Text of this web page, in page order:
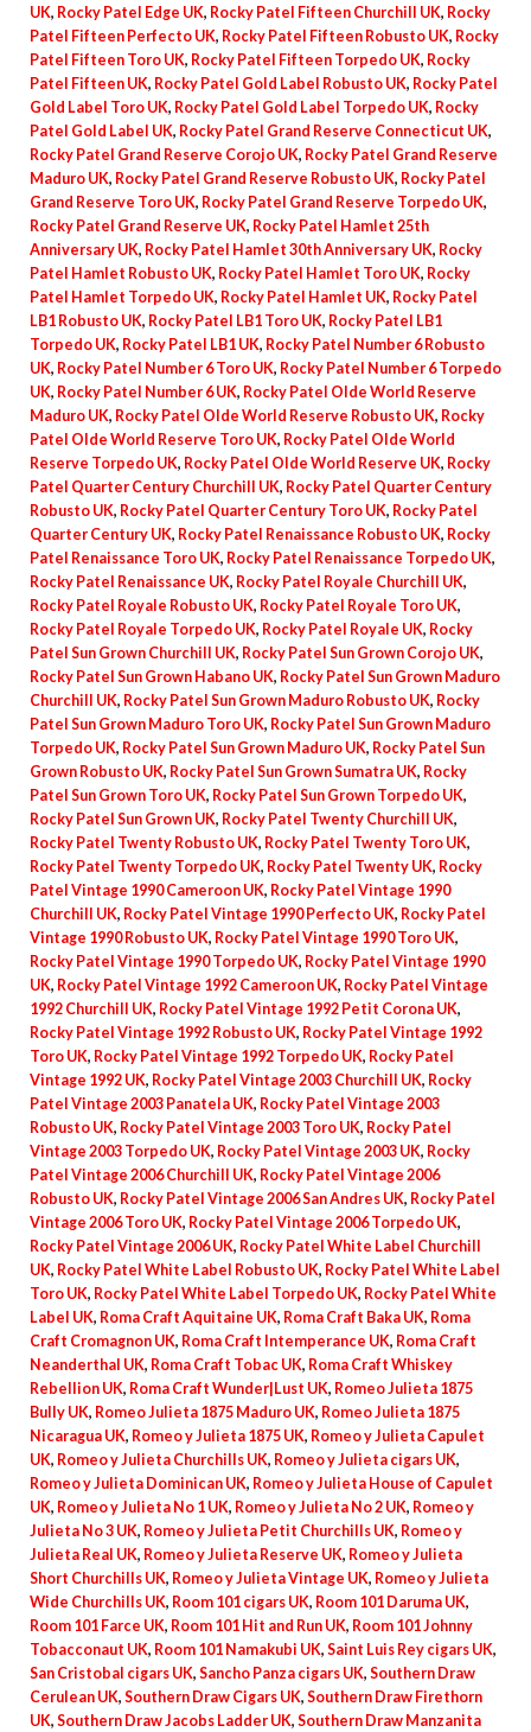
UK, Rocky Patel Edge UK, Rocky Patel Fifteen Churchill UK, Rocky
Patel Fifteen Perfecto UK, Rocky Patel Fifteen Robusto UK, Rocky
Patel Fifteen Toro UK, Rocky Patel Fifteen Torpedo UK, Rocky
Patel Fifteen UK, Rocky Patel Gold Label Robusto UK, Rocky Patel
Gold Label Toro UK, Rocky Patel Gold Label Torpedo UK, Rocky
Patel Gold Label UK, Rocky Patel Grand Reserve Connecticut UK,
Rocky Patel Grand Reserve Corojo UK, Rocky Patel Grand Reserve
Maduro UK, Rocky Patel Grand Reserve Robusto UK, Rocky Patel
Grand Reserve Toro UK, Rocky Patel Grand Reserve Torpedo UK,
Rocky Patel Grand Reserve UK, Rocky Patel Hamlet 25th
Anniversary UK, Rocky Patel Hamlet 30th Anniversary UK, Rocky
Patel Hamlet Robusto UK, Rocky Patel Hamlet Toro UK, Rocky
Patel Hamlet Torpedo UK, Rocky Patel Hamlet UK, Rocky Patel
LB1 Robusto UK, Rocky Patel LB1 Toro UK, Rocky Patel LB1
Torpedo UK, Rocky Patel LB1 UK, Rocky Patel Number 6 Robusto
UK, Rocky Patel Number 6 Toro UK, Rocky Patel Number 6 Torpedo
UK, Rocky Patel Number 6 UK, Rocky Patel Olde World Reserve
Maduro UK, Rocky Patel Olde World Reserve Robusto UK, Rocky
Patel Olde World Reserve Toro UK, Rocky Patel Olde World
Reserve Torpedo UK, Rocky Patel Olde World Reserve UK, Rocky
Patel Quarter Century Churchill UK, Rocky Patel Quarter Century
Robusto UK, Rocky Patel Quarter Century Toro UK, Rocky Patel
Quarter Century UK, Rocky Patel Renaissance Robusto UK, Rocky
Patel Renaissance Toro UK, Rocky Patel Renaissance Torpedo UK,
Rocky Patel Renaissance UK, Rocky Patel Royale Churchill UK,
Rocky Patel Royale Robusto UK, Rocky Patel Royale Toro UK,
Rocky Patel Royale Torpedo UK, Rocky Patel Royale UK, Rocky
Patel Sun Grown Churchill UK, Rocky Patel Sun Grown Corojo UK,
Rocky Patel Sun Grown Habano UK, Rocky Patel Sun Grown Maduro
Churchill UK, Rocky Patel Sun Grown Maduro Robusto UK, Rocky
Patel Sun Grown Maduro Toro UK, Rocky Patel Sun Grown Maduro
Torpedo UK, Rocky Patel Sun Grown Maduro UK, Rocky Patel Sun
Grown Robusto UK, Rocky Patel Sun Grown Sumatra UK, Rocky
Patel Sun Grown Toro UK, Rocky Patel Sun Grown Torpedo UK,
Rocky Patel Sun Grown UK, Rocky Patel Twenty Churchill UK,
Rocky Patel Twenty Robusto UK, Rocky Patel Twenty Toro UK,
Rocky Patel Twenty Torpedo UK, Rocky Patel Twenty UK, Rocky
Patel Vintage 1990 Cameroon UK, Rocky Patel Vintage 1990
Churchill UK, Rocky Patel Vintage 1990 Perfecto UK, Rocky Patel
Vintage 1990 Robusto UK, Rocky Patel Vintage 1990 Toro UK,
Rocky Patel Vintage 1990 Torpedo UK, Rocky Patel Vintage 1990
UK, Rocky Patel Vintage 1992 Cameroon UK, Rocky Patel Vintage
1992 Churchill UK, Rocky Patel Vintage 1992 Petit Corona UK,
Rocky Patel Vintage 1992 Robusto UK, Rocky Patel Vintage 1992
Toro UK, Rocky Patel Vintage 1992 Torpedo UK, Rocky Patel
Vintage 1992 UK, Rocky Patel Vintage 2003 Churchill UK, Rocky
Patel Vintage 2003 Panatela UK, Rocky Patel Vintage 2003
Robusto UK, Rocky Patel Vintage 2003 Toro UK, Rocky Patel
Vintage 2003 Torpedo UK, Rocky Patel Vintage 2003 UK, Rocky
Patel Vintage 2006 Churchill UK, Rocky Patel Vintage 2006
Robusto UK, Rocky Patel Vintage 2006 San Andres UK, Rocky Patel
Vintage 2006 Toro UK, Rocky Patel Vintage 2006 Torpedo UK,
Rocky Patel Vintage 2006 UK, Rocky Patel White Label Churchill
UK, Rocky Patel White Label Robusto UK, Rocky Patel White Label
Toro UK, Rocky Patel White Label Torpedo UK, Rocky Patel White
Label UK, Roma Craft Aquitaine UK, Roma Craft Baka UK, Roma
Craft Cromagnon UK, Roma Craft Intemperance UK, Roma Craft
Neanderthal UK, Roma Craft Tobac UK, Roma Craft Whiskey
Rebellion UK, Roma Craft Wunder|Lust UK, Romeo Julieta 1875
Bully UK, Romeo Julieta 1875 Maduro UK, Romeo Julieta 1875
Nicaragua UK, Romeo y Julieta 1875 UK, Romeo y Julieta Capulet
UK, Romeo y Julieta Churchills UK, Romeo y Julieta cigars UK,
Romeo y Julieta Dominican UK, Romeo y Julieta House of Capulet
UK, Romeo y Julieta No 1 UK, Romeo y Julieta No 2 UK, Romeo y
Julieta No 3 UK, Romeo y Julieta Petit Churchills UK, Romeo y
Julieta Real UK, Romeo y Julieta Reserve UK, Romeo y Julieta
Short Churchills UK, Romeo y Julieta Vintage UK, Romeo y Julieta
Wide Churchills UK, Room 101 cigars UK, Room 101 Daruma UK,
Room 101 Farce UK, Room 101 Hit and Run UK, Room 101 Johnny
Tobacconaut UK, Room 101 Namakubi UK, Saint Luis Rey cigars UK,
San Cristobal cigars UK, Sancho Panza cigars UK, Southern Draw
Cerulean UK, Southern Draw Cigars UK, Southern Draw Firethorn
UK, Southern Draw Jacobs Ladder UK, Southern Draw Manzanita